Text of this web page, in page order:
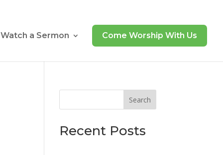
Watch a Sermon Come Worship With Us
Search
Recent Posts